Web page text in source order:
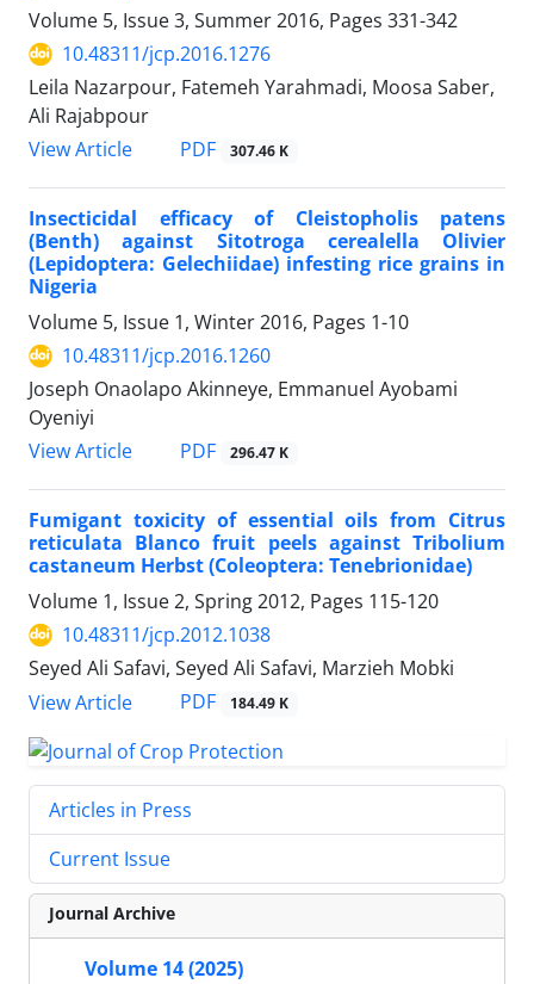
Volume 5, Issue 3, Summer 2016, Pages 331-342
10.48311/jcp.2016.1276
Leila Nazarpour, Fatemeh Yarahmadi, Moosa Saber,
Ali Rajabpour
View Article
PDF 307.46 K
Insecticidal efficacy of Cleistopholis patens
(Benth) against Sitotroga cerealella Olivier
(Lepidoptera: Gelechiidae) infesting rice grains in
Nigeria
Volume 5, Issue 1, Winter 2016, Pages 1-10
10.48311/jcp.2016.1260
Joseph Onaolapo Akinneye, Emmanuel Ayobami
Oyeniyi
View Article
PDF 296.47 K
Fumigant toxicity of essential oils from Citrus
reticulata Blanco fruit peels against Tribolium
castaneum Herbst (Coleoptera: Tenebrionidae)
Volume 1, Issue 2, Spring 2012, Pages 115-120
10.48311/jcp.2012.1038
Seyed Ali Safavi, Seyed Ali Safavi, Marzieh Mobki
View Article
PDF 184.49 K
Articles in Press
Current Issue
Journal Archive
Volume 14 (2025)